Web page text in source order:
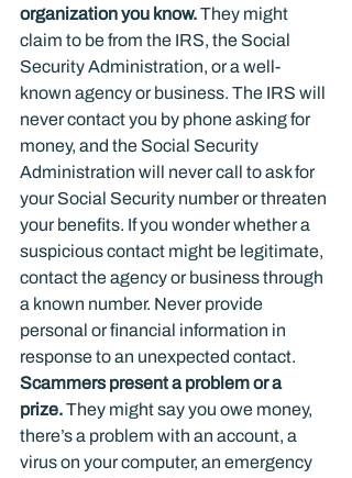
organization you know. They might
claim to be from the IRS, the Social
Security Administration, or a well-
known agency or business. The IRS will
never contact you by phone asking for
money, and the Social Security
Administration will never call to ask for
your Social Security number or threaten
your benefits. If you wonder whether a
suspicious contact might be legitimate,
contact the agency or business through
a known number. Never provide
personal or financial information in
response to an unexpected contact.
Scammers present a problem or a
prize. They might say you owe money,
there’s a problem with an account, a
virus on your computer, an emergency